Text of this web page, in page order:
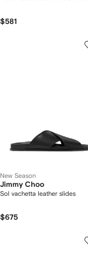
$581
New Season
Jimmy Choo
Sol vachetta leather slides
$675